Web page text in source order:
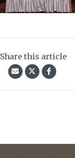
Share this article